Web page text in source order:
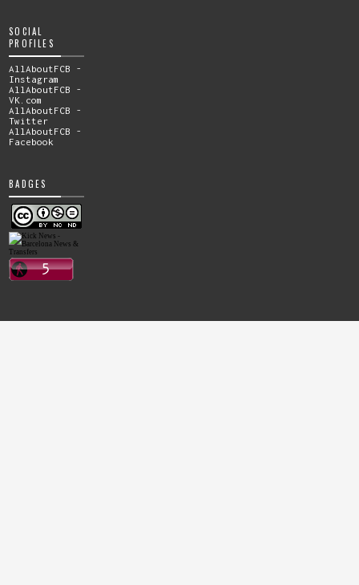
SOCIAL
PROFILES
AllAboutFCB -
Instagram
AllAboutFCB -
VK.com
AllAboutFCB -
Twitter
AllAboutFCB -
Facebook
BADGES